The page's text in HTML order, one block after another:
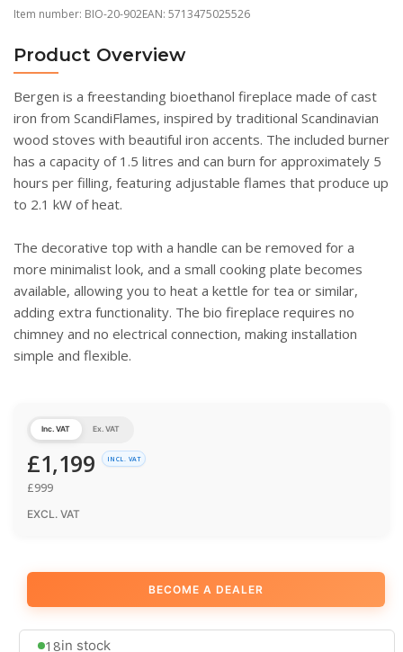
Item number: BIO-20-902EAN: 5713475025526
Product Overview
Bergen is a freestanding bioethanol fireplace made of cast
iron from ScandiFlames, inspired by traditional Scandinavian
wood stoves with beautiful iron accents. The included burner
has a capacity of 1.5 litres and can burn for approximately 5
hours per filling, featuring adjustable flames that produce up
to 2.1 kW of heat.
The decorative top with a handle can be removed for a
more minimalist look, and a small cooking plate becomes
available, allowing you to heat a kettle for tea or similar,
adding extra functionality. The bio fireplace requires no
chimney and no electrical connection, making installation
simple and flexible.
Inc. VAT Ex. VAT
£1,199 INCL. VAT
£999
EXCL. VAT
BECOME A DEALER
18in stock